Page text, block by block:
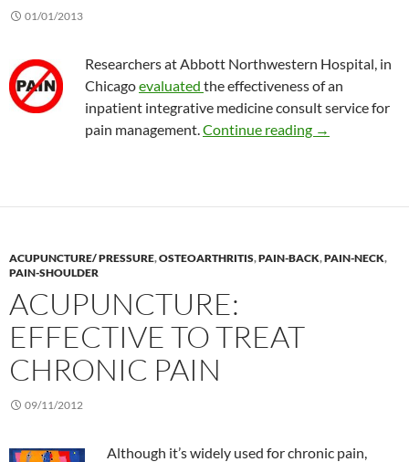
01/01/2013
Researchers at Abbott Northwestern Hospital, in
Chicagoevaluated the effectiveness of an
inpatient integrative medicine consult service for
pain management. Continue reading Results of
→
ACUPUNCTURE/ PRESSURE,OSTEOARTHRITIS,PAIN-BACK,PAIN-NECK,
PAIN-SHOULDER
ACUPUNCTURE:
EFFECTIVE TO TREAT
CHRONIC PAIN
09/11/2012
Although it’s widely used for chronic pain,